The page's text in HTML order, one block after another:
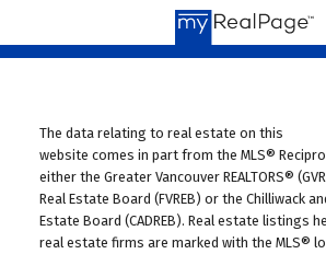
The data relating to real estate on this
website comes in part from the MLS®
either the Greater Vancouver REALTORS®
Real Estate Board (FVREB) or the Chilliwack
Estate Board (CADREB). Real estate listings
real estate firms are marked with the MLS®